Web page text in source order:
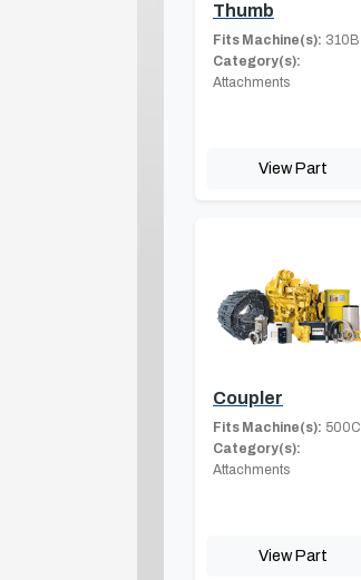
Thumb
Fits Machine(s): 310B
Category(s):
Attachments
View Part
Coupler
Fits Machine(s): 500C
Category(s):
Attachments
View Part